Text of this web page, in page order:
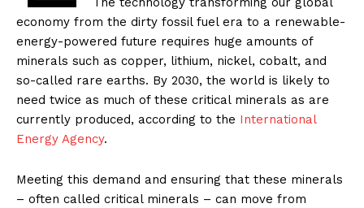
economy from the dirty fossil fuel era to a renewable-
energy-powered future requires huge amounts of
minerals such as copper, lithium, nickel, cobalt, and
so-called rare earths. By 2030, the world is likely to
need twice as much of these critical minerals as are
currently produced, according to the International
Energy Agency.
Meeting this demand and ensuring that these minerals
– often called critical minerals – can move from